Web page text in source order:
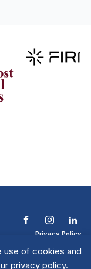
use of cookies and
privacy policy.
Privacy Policy
Contact The NTL
All | National Trial